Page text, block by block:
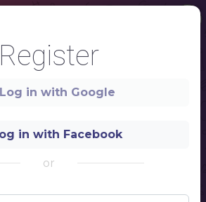
Register
Log in with Google
in with Facebook
or